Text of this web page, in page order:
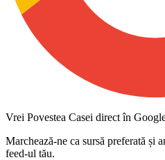
Vrei Povestea Casei direct în
Marchează-ne ca sursă preferată și
feed-ul tău.